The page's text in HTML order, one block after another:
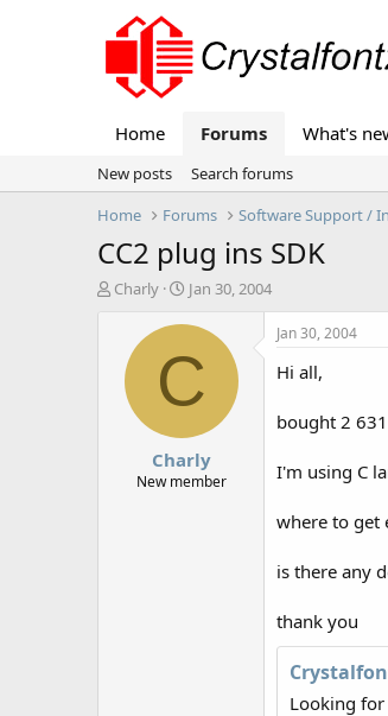
Home Forums What's
New posts
Search forums
Home
Forums Software Support /
CC2 plug ins SDK
T
Charly
S
a
r
d
t
e
Jan 30, 2004
C
Charly
New member
Jan 30, 2004
Hi all,
bought 2
I'm using C
where to get
is there any
thank you
Looking for